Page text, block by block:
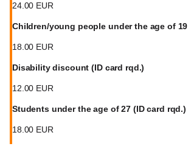
24. 00 EUR
Children/young people under the age of 19
18 00 EUR
Disability discount (ID card rqd.)
12 00 EUR
Students under the age of 27 (ID card rqd.)
18 00 EUR